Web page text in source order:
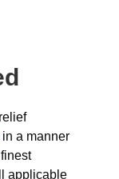
in a manner
applicable